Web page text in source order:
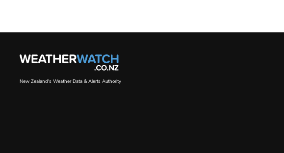
New Zealand's Weather Data & Alerts Authority